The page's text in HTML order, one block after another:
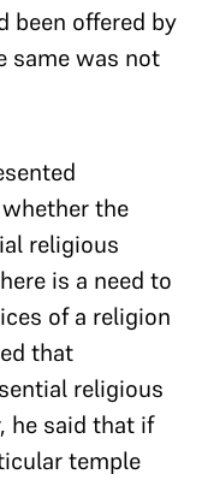
been offered by
same was not
the
religious
is a need to
of a religion
that
religious
he said that if
temple